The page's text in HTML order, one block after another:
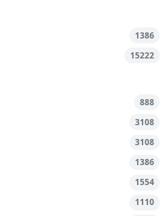
1386
15222
888
3108
3108
1386
1554
1110